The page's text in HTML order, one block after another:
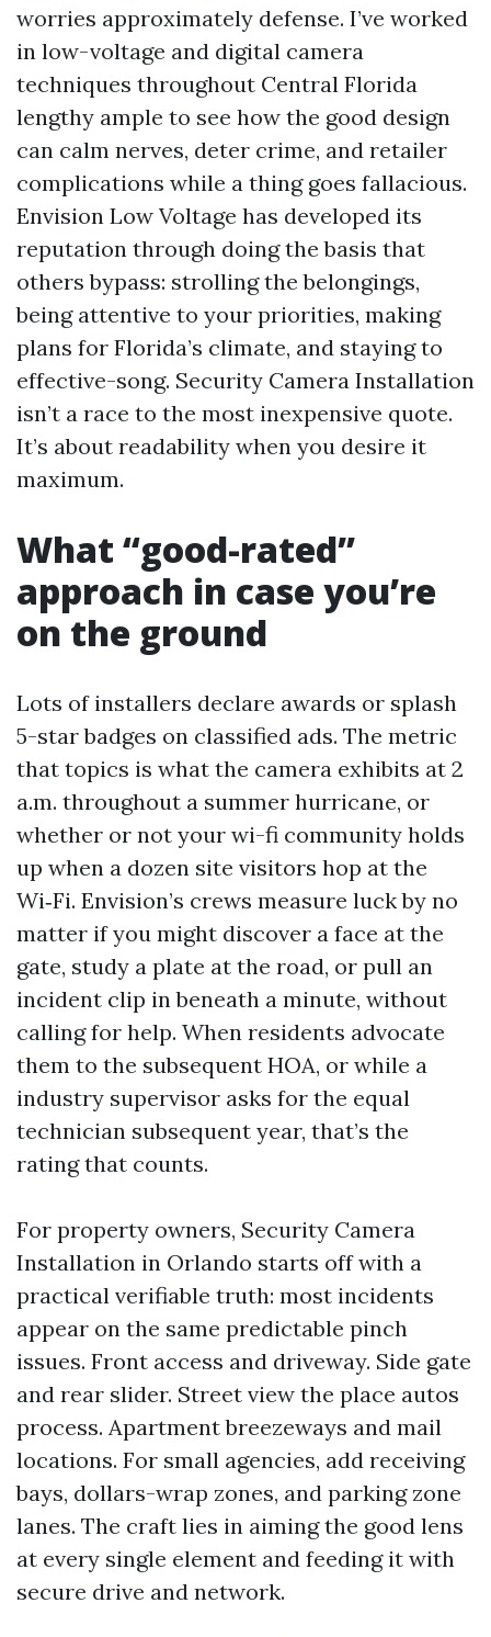
worries approximately defense. I’ve worked
in low-voltage and digital camera
techniques throughout Central Florida
lengthy ample to see how the good design
can calm nerves, deter crime, and retailer
complications while a thing goes fallacious.
Envision Low Voltage has developed its
reputation through doing the basis that
others bypass: strolling the belongings,
being attentive to your priorities, making
plans for Florida’s climate, and staying to
effective-song. Security Camera Installation
isn’t a race to the most inexpensive quote.
It’s about readability when you desire it
maximum.
What “good-rated”
approach in case you’re
on the ground
Lots of installers declare awards or splash
5-star badges on classified ads. The metric
that topics is what the camera exhibits at 2
a.m. throughout a summer hurricane, or
whether or not your wi-fi community holds
up when a dozen site visitors hop at the
Wi‑Fi. Envision’s crews measure luck by no
matter if you might discover a face at the
gate, study a plate at the road, or pull an
incident clip in beneath a minute, without
calling for help. When residents advocate
them to the subsequent HOA, or while a
industry supervisor asks for the equal
technician subsequent year, that’s the
rating that counts.
For property owners, Security Camera
Installation in Orlando starts off with a
practical verifiable truth: most incidents
appear on the same predictable pinch
issues. Front access and driveway. Side gate
and rear slider. Street view the place autos
process. Apartment breezeways and mail
locations. For small agencies, add receiving
bays, dollars-wrap zones, and parking zone
lanes. The craft lies in aiming the good lens
at every single element and feeding it with
secure drive and network.